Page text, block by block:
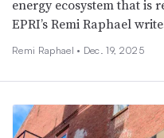
energy ecosystem that
EPRI’s Remi Raphael
Remi Raphael • Dec. 19, 2025